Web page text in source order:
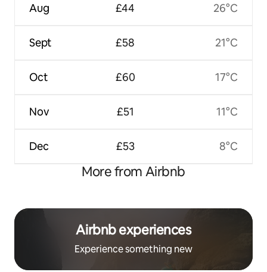
Aug
Sept
Oct
Nov
Dec
£44
£58
£60
£51
£53
26°C
21°C
17°C
11°C
8°C
More from Airbnb
Airbnb experiences
Experience something new